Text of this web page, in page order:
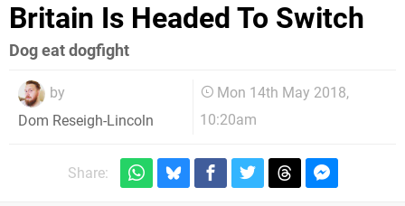
Britain Is Headed To Switch
Dog eat dogfight
by
Dom Reseigh-Lincoln
Mon 14th May 2018,
10:20am
Share: